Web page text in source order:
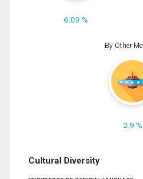
6.09 %
By Other
2.9 %
Cultural Diversity